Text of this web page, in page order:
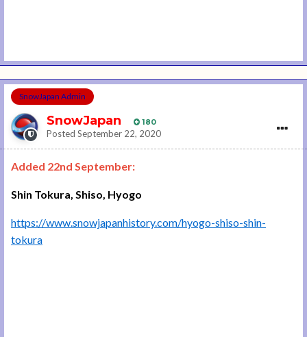
SnowJapan Admin
SnowJapan 180
Posted September 22, 2020
Added 22nd September:
Shin Tokura, Shiso, Hyogo
https://www.snowjapanhistory.com/hyogo-shiso-shin-
tokura